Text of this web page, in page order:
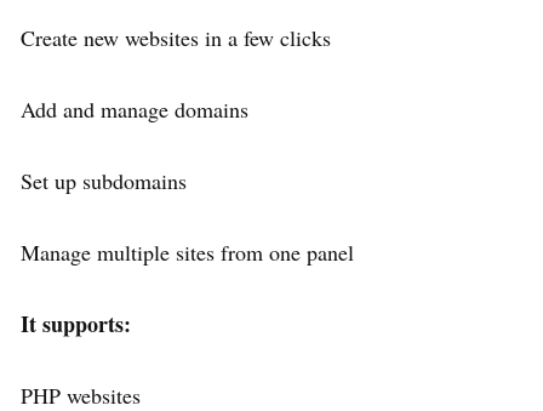
Create new websites in a few clicks
Add and manage domains
Set up subdomains
Manage multiple sites from one panel
It supports:
PHP websites